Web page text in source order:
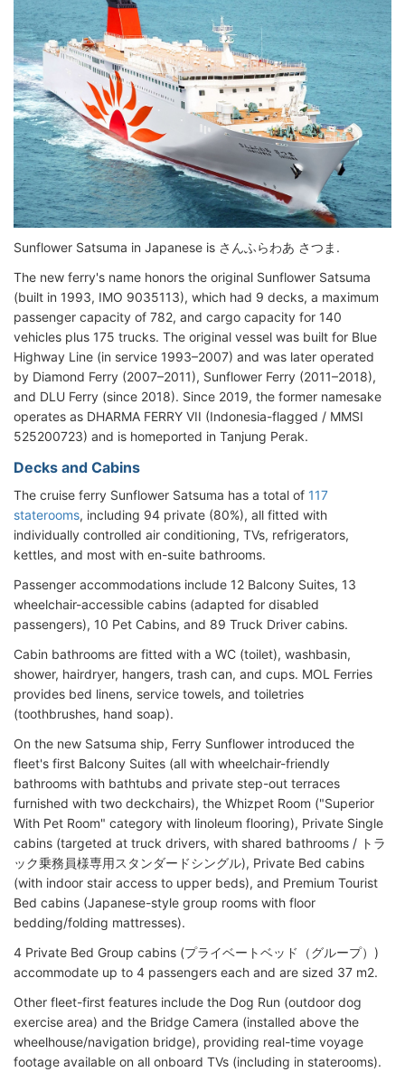
Sunflower Satsuma in Japanese is さんふらわあ さつま.
The new ferry's name honors the original Sunflower Satsuma
(built in 1993, IMO 9035113), which had 9 decks, a maximum
passenger capacity of 782, and cargo capacity for 140
vehicles plus 175 trucks. The original vessel was built for Blue
Highway Line (in service 1993–2007) and was later operated
by Diamond Ferry (2007–2011), Sunflower Ferry (2011–2018),
and DLU Ferry (since 2018). Since 2019, the former namesake
operates as DHARMA FERRY VII (Indonesia-flagged / MMSI
525200723) and is homeported in Tanjung Perak.
Decks and Cabins
The cruise ferry Sunflower Satsuma has a total of 117
staterooms, including 94 private (80%), all fitted with
individually controlled air conditioning, TVs, refrigerators,
kettles, and most with en-suite bathrooms.
Passenger accommodations include 12 Balcony Suites, 13
wheelchair-accessible cabins (adapted for disabled
passengers), 10 Pet Cabins, and 89 Truck Driver cabins.
Cabin bathrooms are fitted with a WC (toilet), washbasin,
shower, hairdryer, hangers, trash can, and cups. MOL Ferries
provides bed linens, service towels, and toiletries
(toothbrushes, hand soap).
On the new Satsuma ship, Ferry Sunflower introduced the
fleet's first Balcony Suites (all with wheelchair-friendly
bathrooms with bathtubs and private step-out terraces
furnished with two deckchairs), the Whizpet Room ("Superior
With Pet Room" category with linoleum flooring), Private Single
cabins (targeted at truck drivers, with shared bathrooms / トラ
ック乗務員様専用スタンダードシングル), Private Bed cabins
(with indoor stair access to upper beds), and Premium Tourist
Bed cabins (Japanese-style group rooms with floor
bedding/folding mattresses).
4 Private Bed Group cabins (プライベートベッド（グループ）)
accommodate up to 4 passengers each and are sized 37 m2.
Other fleet-first features include the Dog Run (outdoor dog
exercise area) and the Bridge Camera (installed above the
wheelhouse/navigation bridge), providing real-time voyage
footage available on all onboard TVs (including in staterooms).